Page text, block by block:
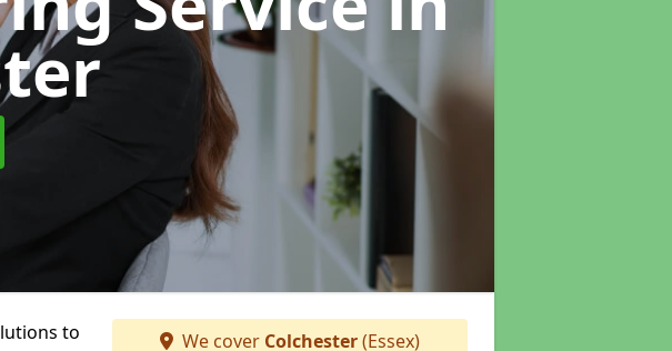
to
We cover Colchester(Essex)